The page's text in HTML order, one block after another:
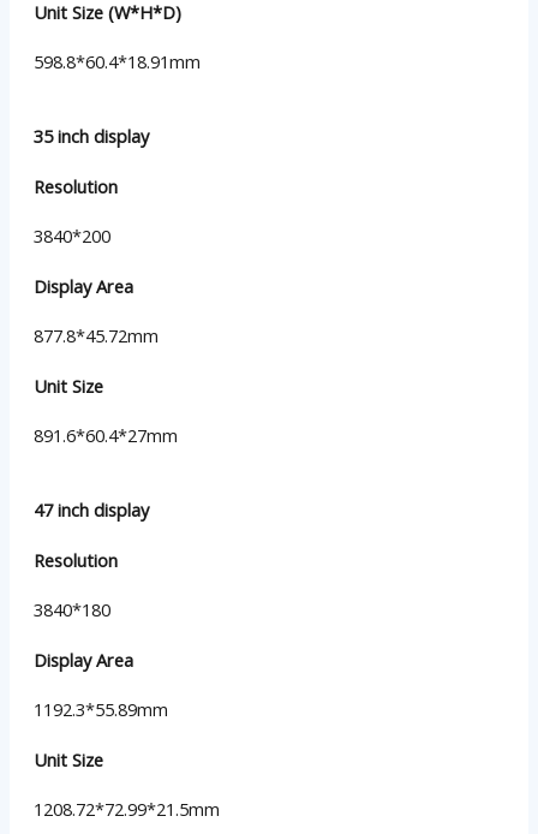
Unit Size (W*H*D)
598.8*60.4*18.91mm
35 inch display
Resolution
3840*200
Display Area
877.8*45.72mm
Unit Size
891.6*60.4*27mm
47 inch display
Resolution
3840*180
Display Area
1192.3*55.89mm
Unit Size
1208.72*72.99*21.5mm